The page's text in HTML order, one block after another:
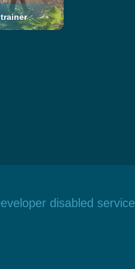
disabled service